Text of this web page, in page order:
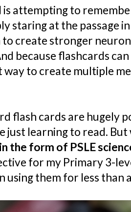
is attempting to
staring at the passage
to create stronger
because flashcards
way to create multiple
flash cards are hugely
just learning to read.
the form of PSLE
for my Primary 3-
using them for less than